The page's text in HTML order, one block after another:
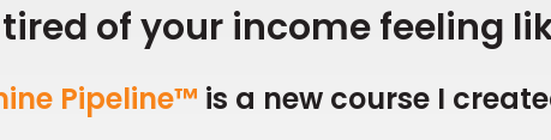
of your income feeling
Pipeline™ is a new course I